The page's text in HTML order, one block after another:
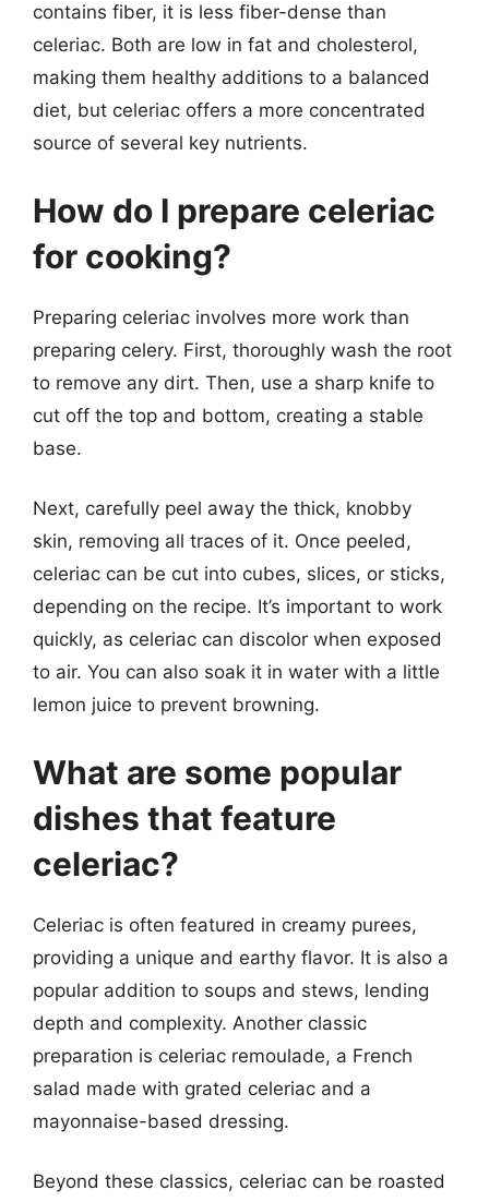
contains fiber, it is less fiber-dense than
celeriac. Both are low in fat and cholesterol,
making them healthy additions to a balanced
diet, but celeriac offers a more concentrated
source of several key nutrients.
How do I prepare celeriac
for cooking?
Preparing celeriac involves more work than
preparing celery. First, thoroughly wash the root
to remove any dirt. Then, use a sharp knife to
cut off the top and bottom, creating a stable
base.
Next, carefully peel away the thick, knobby
skin, removing all traces of it. Once peeled,
celeriac can be cut into cubes, slices, or sticks,
depending on the recipe. It’s important to work
quickly, as celeriac can discolor when exposed
to air. You can also soak it in water with a little
lemon juice to prevent browning.
What are some popular
dishes that feature
celeriac?
Celeriac is often featured in creamy purees,
providing a unique and earthy flavor. It is also a
popular addition to soups and stews, lending
depth and complexity. Another classic
preparation is celeriac remoulade, a French
salad made with grated celeriac and a
mayonnaise-based dressing.
Beyond these classics, celeriac can be roasted